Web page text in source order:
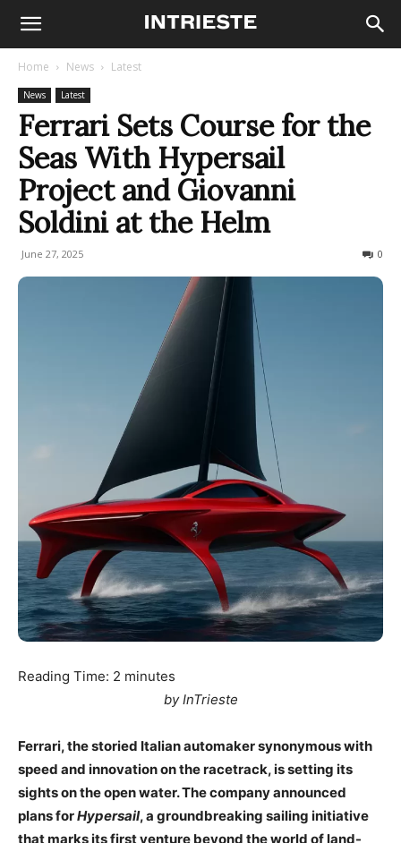
Home News Latest
News Latest
Ferrari Sets Course for the
Seas With Hypersail
Project and Giovanni
Soldini at the Helm
June 27, 2025 0
Reading Time: 2 minutes
by InTrieste
Ferrari, the storied Italian automaker synonymous with
speed and innovation on the racetrack, is setting its
sights on the open water. The company announced
plans forHypersail, a groundbreaking sailing initiative
that marks its first venture beyond the world of land-